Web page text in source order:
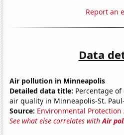
Report an
Data
Air pollution in Minneapolis
Detailed data title: Percentage
air quality in Minneapolis-St.
Source: Environmental Protection
See what else correlates withAir